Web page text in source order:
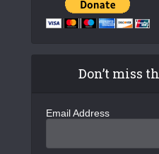
Don’t miss
Email Address